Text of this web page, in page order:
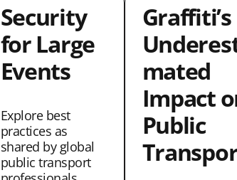
Security
for Large
Events
Explore best
practices as
shared by global
public transport
Graffiti’s
mated
Impact
Public